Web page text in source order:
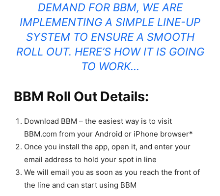
DEMAND FOR BBM, WE ARE
IMPLEMENTING A SIMPLE LINE-UP
SYSTEM TO ENSURE A SMOOTH
ROLL OUT. HERE’S HOW IT IS GOING
TO WORK…
BBM Roll Out Details:
Download BBM – the easiest way is to visit
BBM.com from your Android or iPhone browser*
Once you install the app, open it, and enter your
email address to hold your spot in line
We will email you as soon as you reach the front of
the line and can start using BBM